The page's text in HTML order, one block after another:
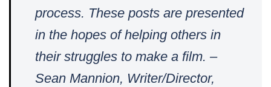
process. These posts are presented
in the hopes of helping others in
their struggles to make a film. –
Sean Mannion, Writer/Director,